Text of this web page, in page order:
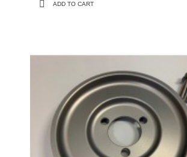
ADD TO CART